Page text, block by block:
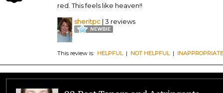
red. This feels like heaven!!
sheritpc | 3 reviews
This review is: HELPFUL| NOT HELPFUL| INAPPROPRIATE